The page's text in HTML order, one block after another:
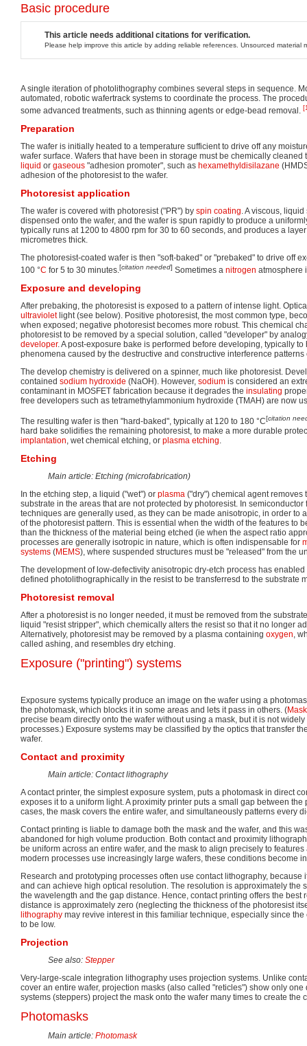
Basic procedure
This article needs additional citations for verification.
Please help improve this article by adding reliable references. Unsourced material
A single iteration of photolithography combines several steps in sequence.
automated, robotic wafertrack systems to coordinate the process. The
some advanced treatments, such as thinning agents or edge-bead removal.
Preparation
The wafer is initially heated to a temperature sufficient to drive off any
wafer surface. Wafers that have been in storage must be chemically cleaned
liquid or gaseous "adhesion promoter", such as hexamethyldisilazane
adhesion of the photoresist to the wafer.
Photoresist application
The wafer is covered with photoresist ("PR") by spin coating. A viscous,
dispensed onto the wafer, and the wafer is spun rapidly to produce a
typically runs at 1200 to 4800 rpm for 30 to 60 seconds, and produces a
micrometres thick.
The photoresist-coated wafer is then "soft-baked" or "prebaked" to drive off
100 °C for 5 to 30 minutes.[citation needed] Sometimes a nitrogen atmosphere
Exposure and developing
After prebaking, the photoresist is exposed to a pattern of intense light.
ultravioletlight (see below). Positive photoresist, the most common type,
when exposed; negative photoresist becomes more robust. This chemical
photoresist to be removed by a special solution, called "developer" by
developer. A post-exposure bake is performed before developing, typically
phenomena caused by the destructive and constructive interference
The develop chemistry is delivered on a spinner, much like photoresist.
contained sodium hydroxide (NaOH). However, sodium is considered an
contaminant in MOSFET fabrication because it degrades the insulating
free developers such as tetramethylammonium hydroxide (TMAH) are now
The resulting wafer is then "hard-baked", typically at 120 to 180 °C[citation
hard bake solidifies the remaining photoresist, to make a more durable
implantation, wet chemical etching, or plasma etching.
Etching
Main article: Etching (microfabrication)
In the etching step, a liquid ("wet") or plasma ("dry") chemical agent removes
substrate in the areas that are not protected by photoresist. In
techniques are generally used, as they can be made anisotropic, in order to
of the photoresist pattern. This is essential when the width of the features to
than the thickness of the material being etched (ie when the aspect ratio
processes are generally isotropic in nature, which is often indispensable for
systems (MEMS), where suspended structures must be "released" from the
The development of low-defectivity anisotropic dry-etch process has
defined photolithographically in the resist to be transferresd to the substrate
Photoresist removal
After a photoresist is no longer needed, it must be removed from the
liquid "resist stripper", which chemically alters the resist so that it no longer
Alternatively, photoresist may be removed by a plasma containing oxygen,
called ashing, and resembles dry etching.
Exposure ("printing") systems
Exposure systems typically produce an image on the wafer using a
the photomask, which blocks it in some areas and lets it pass in others. (
precise beam directly onto the wafer without using a mask, but it is not
processes.) Exposure systems may be classified by the optics that transfer
wafer.
Contact and proximity
Main article: Contact lithography
A contact printer, the simplest exposure system, puts a photomask in direct
exposes it to a uniform light. A proximity printer puts a small gap between the
cases, the mask covers the entire wafer, and simultaneously patterns every
Contact printing is liable to damage both the mask and the wafer, and this
abandoned for high volume production. Both contact and proximity
be uniform across an entire wafer, and the mask to align precisely to features
modern processes use increasingly large wafers, these conditions become
Research and prototyping processes often use contact lithography,
and can achieve high optical resolution. The resolution is approximately the
the wavelength and the gap distance. Hence, contact printing offers the best
distance is approximately zero (neglecting the thickness of the photoresist
lithography may revive interest in this familiar technique, especially since
to be low.
Projection
See also: Stepper
Very-large-scale integration lithography uses projection systems. Unlike
cover an entire wafer, projection masks (also called "reticles") show only
systems (steppers) project the mask onto the wafer many times to create the
Photomasks
Main article: Photomask